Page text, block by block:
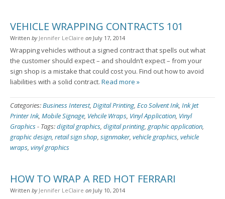
VEHICLE WRAPPING CONTRACTS 101
Written by Jennifer LeClaire on July 17, 2014
Wrapping vehicles without a signed contract that spells out what
the customer should expect – and shouldn’t expect – from your
sign shop is a mistake that could cost you. Find out how to avoid
liabilities with a solid contract. Read more »
Categories:Business Interest, Digital Printing, Eco Solvent Ink, Ink Jet
Printer Ink, Mobile Signage, Vehcile Wraps, Vinyl Application, Vinyl
Graphics- Tags:digital graphics, digital printing, graphic application,
graphic design, retail sign shop, signmaker, vehicle graphics, vehicle
wraps, vinyl graphics
HOW TO WRAP A RED HOT FERRARI
Written by Jennifer LeClaire on July 10, 2014